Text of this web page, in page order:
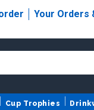
Your Orders
Cup Trophies